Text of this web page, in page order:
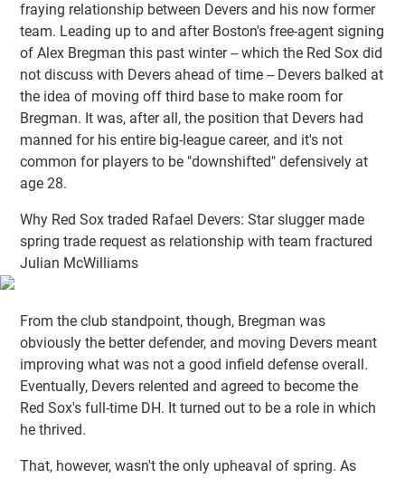
fraying relationship between Devers and his now former
team. Leading up to and after Boston's free-agent signing
of Alex Bregman this past winter -- which the Red Sox did
not discuss with Devers ahead of time -- Devers balked at
the idea of moving off third base to make room for
Bregman. It was, after all, the position that Devers had
manned for his entire big-league career, and it's not
common for players to be "downshifted" defensively at
age 28.
Why Red Sox traded Rafael Devers: Star slugger made
spring trade request as relationship with team fractured
Julian McWilliams
From the club standpoint, though, Bregman was
obviously the better defender, and moving Devers meant
improving what was not a good infield defense overall.
Eventually, Devers relented and agreed to become the
Red Sox's full-time DH. It turned out to be a role in which
he thrived.
That, however, wasn't the only upheaval of spring. As